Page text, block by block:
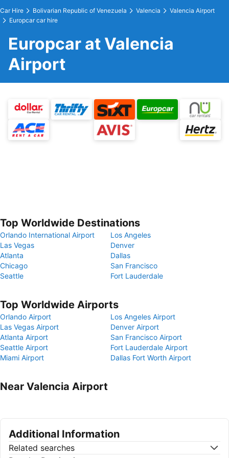
Car Hire Bolivarian Republic of Venezuela Valencia
Valencia Airport
Europcar car hire
Europcar at Valencia
Airport
Top Worldwide Destinations
Orlando International Airport
Los Angeles
Las Vegas
Denver
Atlanta
Dallas
Chicago
San Francisco
Seattle
Fort Lauderdale
Top Worldwide Airports
Orlando Airport
Los Angeles Airport
Las Vegas Airport
Denver Airport
Atlanta Airport
San Francisco Airport
Seattle Airport
Fort Lauderdale Airport
Miami Airport
Dallas Fort Worth Airport
Near Valencia Airport
Additional Information
Related searches